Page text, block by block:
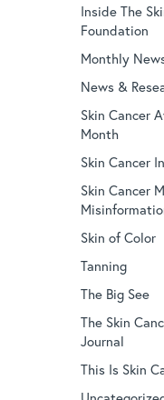
Inside The
Foundation
Monthly
News &
Skin Cancer
Month
Skin Cancer
Skin Cancer
Skin of Color
Tanning
The Big See
The Skin
Journal
This Is Skin